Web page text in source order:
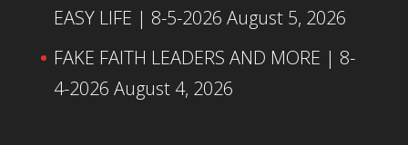
EASY LIFE | 8-5-2026 August 5, 2026
FAKE FAITH LEADERS AND MORE | 8-
4-2026 August 4, 2026